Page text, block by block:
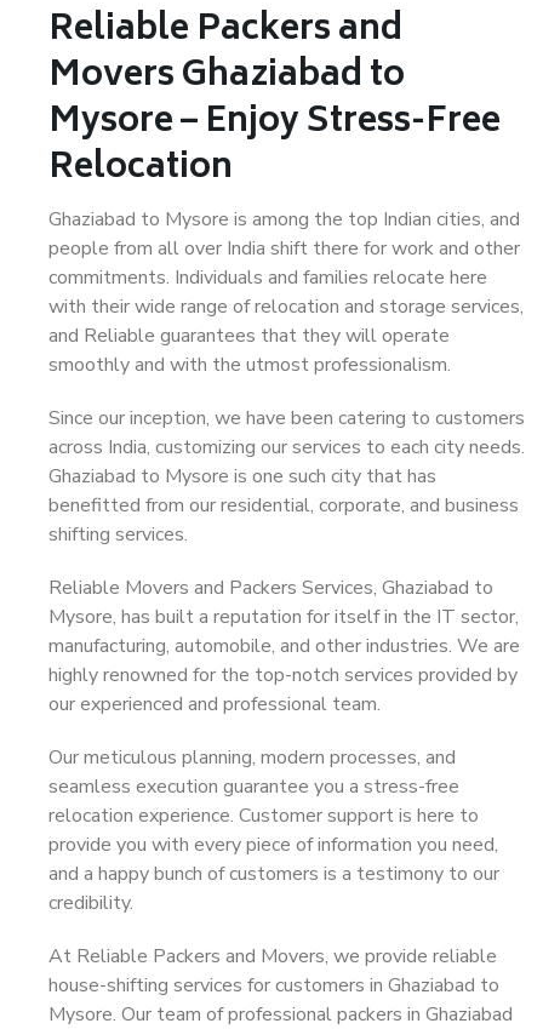
Reliable Packers and
Movers Ghaziabad to
Mysore – Enjoy Stress-Free
Relocation
Ghaziabad to Mysore is among the top Indian cities, and
people from all over India shift there for work and other
commitments. Individuals and families relocate here
with their wide range of relocation and storage services,
and Reliable guarantees that they will operate
smoothly and with the utmost professionalism.
Since our inception, we have been catering to customers
across India, customizing our services to each city needs.
Ghaziabad to Mysore is one such city that has
benefitted from our residential, corporate, and business
shifting services.
Reliable Movers and Packers Services, Ghaziabad to
Mysore, has built a reputation for itself in the IT sector,
manufacturing, automobile, and other industries. We are
highly renowned for the top-notch services provided by
our experienced and professional team.
Our meticulous planning, modern processes, and
seamless execution guarantee you a stress-free
relocation experience. Customer support is here to
provide you with every piece of information you need,
and a happy bunch of customers is a testimony to our
credibility.
At Reliable Packers and Movers, we provide reliable
house-shifting services for customers in Ghaziabad to
Mysore. Our team of professional packers in Ghaziabad